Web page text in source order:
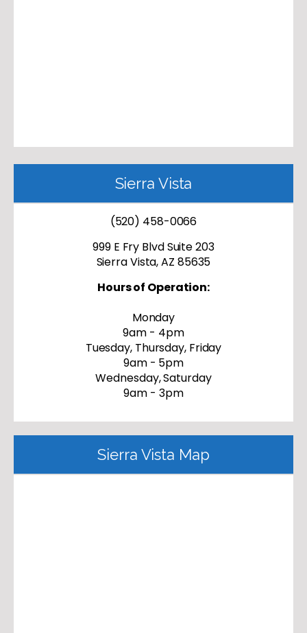
Sierra Vista
(520) 458-0066
999 E Fry Blvd Suite 203
Sierra Vista, AZ 85635
Hours of Operation:
Monday
9am - 4pm
Tuesday, Thursday, Friday
9am - 5pm
Wednesday, Saturday
9am - 3pm
Sierra Vista Map